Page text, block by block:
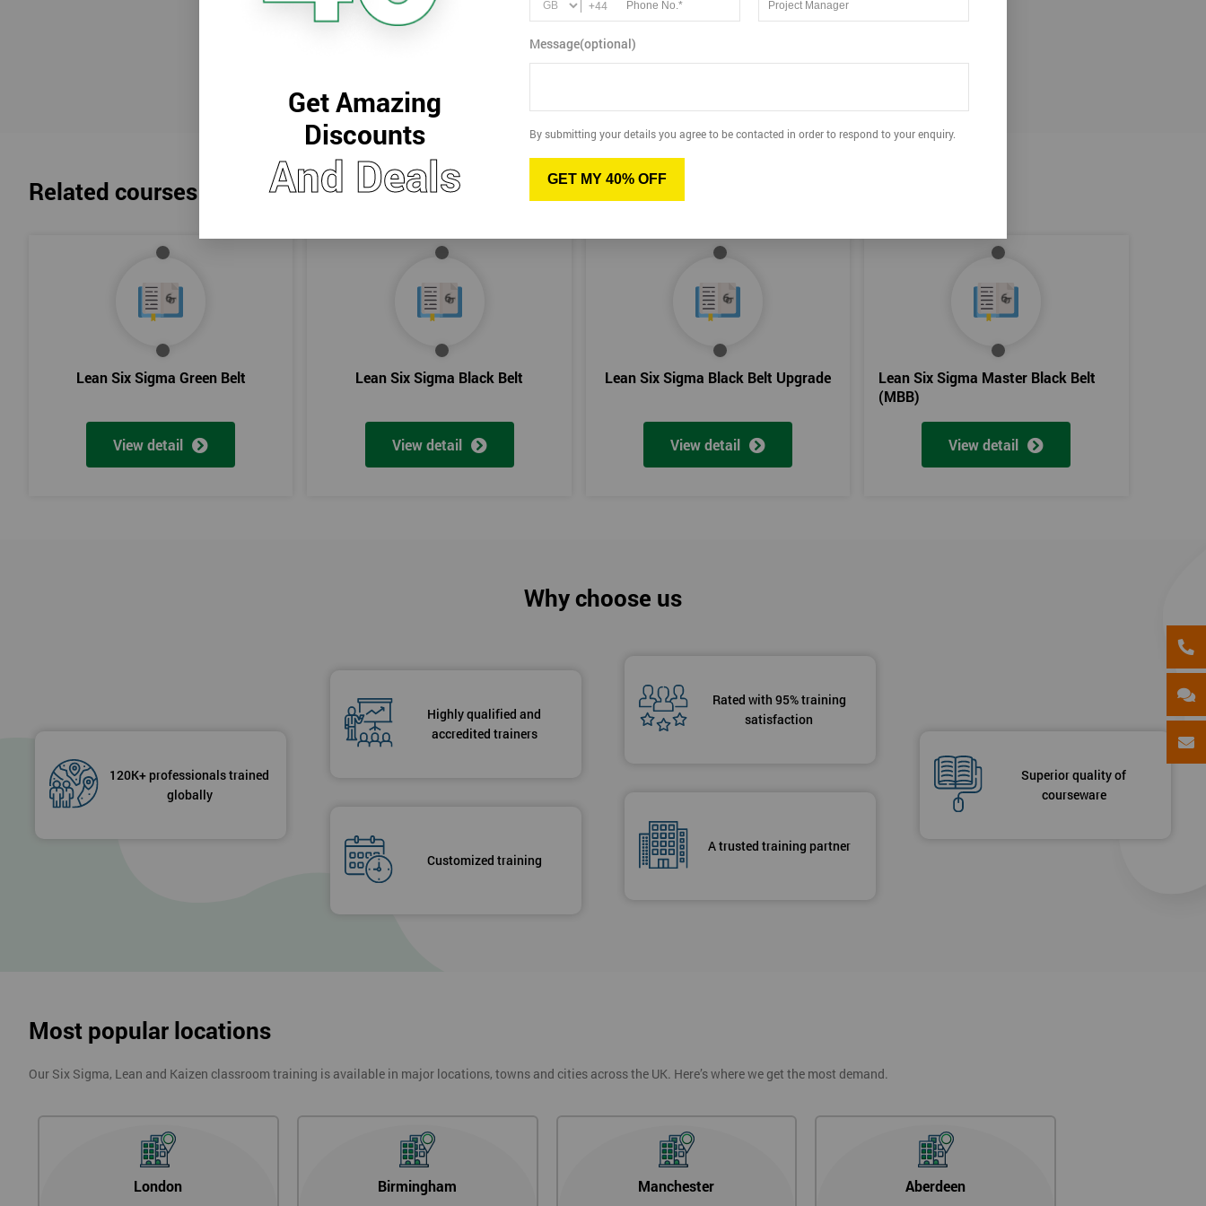
info@sixsigma.co.uk
Related courses
Lean Six Sigma Green Belt
View detail
Lean Six Sigma Black Belt
View detail
Lean Six Sigma Black Belt Upgrade
View detail
Lean Six Sigma Master Black Belt
(MBB)
View detail
Why choose us
120K+ professionals trained
globally
Highly qualified and
accredited trainers
Customized training
Rated with 95% training
satisfaction
A trusted training partner
Superior quality of
courseware
Most popular locations
Our Six Sigma, Lean and Kaizen classroom training is available in major locations, towns and cities across the UK. Here’s where we get the most demand.
London Birmingham Manchester Aberdeen
Get Amazing
Discounts
And Deals
+44
Message(optional)
By submitting your details you agree to be contacted in order to respond to your enquiry.
GET MY 40% OFF